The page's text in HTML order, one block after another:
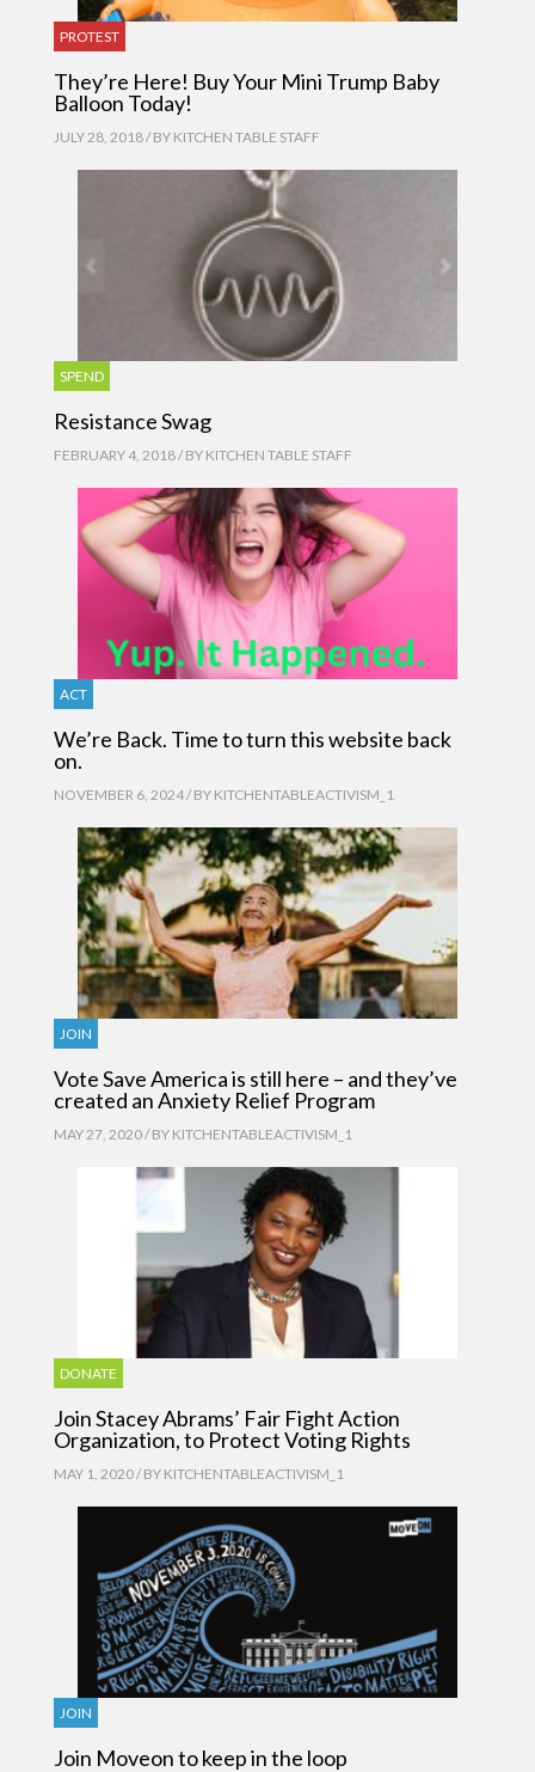
PROTEST
They’re Here! Buy Your Mini Trump Baby
Balloon Today!
JULY 28, 2018 / BY KITCHEN TABLE STAFF
SPEND
Resistance Swag
FEBRUARY 4, 2018 / BY KITCHEN TABLE STAFF
ACT
We’re Back. Time to turn this website back
on.
NOVEMBER 6, 2024 / BY KITCHENTABLEACTIVISM_1
JOIN
Vote Save America is still here – and they’ve
created an Anxiety Relief Program
MAY 27, 2020 / BY KITCHENTABLEACTIVISM_1
DONATE
Join Stacey Abrams’ Fair Fight Action
Organization, to Protect Voting Rights
MAY 1, 2020 / BY KITCHENTABLEACTIVISM_1
JOIN
Join Moveon to keep in the loop